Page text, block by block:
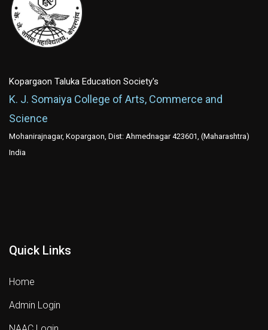
Kopargaon Taluka Education Society's
K. J. Somaiya College of Arts, Commerce and
Science
Mohanirajnagar, Kopargaon, Dist: Ahmednagar 423601, (Maharashtra)
India
Quick Links
Home
Admin Login